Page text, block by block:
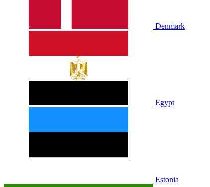
Denmark
Egypt
Estonia